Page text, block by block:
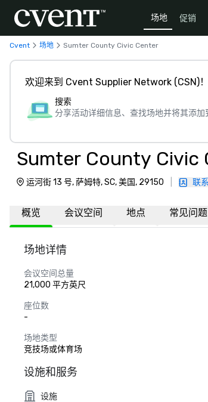
场地 促销
Cvent 场地 Sumter County Civic Center
欢迎来到 Cvent Supplier Network (CSN)！
搜索
分享活动详细信息、查找场地并将其添加
Sumter County Civic
运河街 13 号, 萨姆特, SC, 美国, 29150 联
概览 会议空间 地点 常见问题
场地详情
会议空间总量
21,000 平方英尺
座位数
-
场地类型
竞技场或体育场
设施和服务
设施